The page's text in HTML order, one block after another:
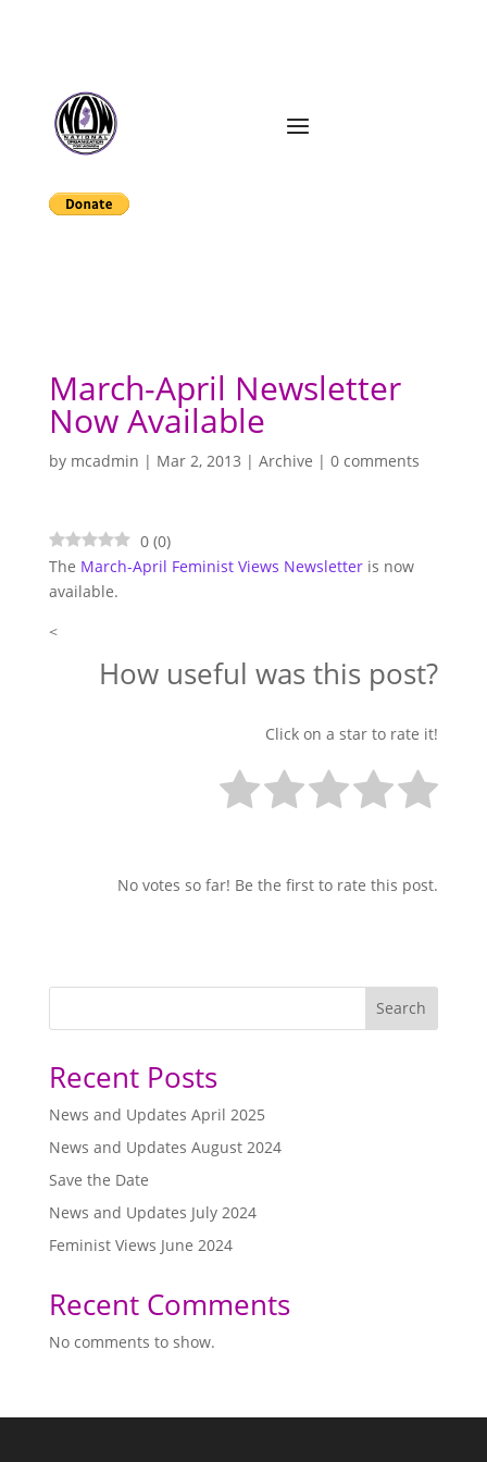
March-April Newsletter
Now Available
by mcadmin | Mar 2, 2013 | Archive | 0 comments
0 (0)
The March-April Feminist Views Newsletteris now
available.
<
How useful was this post?
Click on a star to rate it!
No votes so far! Be the first to rate this post.
Search
Recent Posts
News and Updates April 2025
News and Updates August 2024
Save the Date
News and Updates July 2024
Feminist Views June 2024
Recent Comments
No comments to show.